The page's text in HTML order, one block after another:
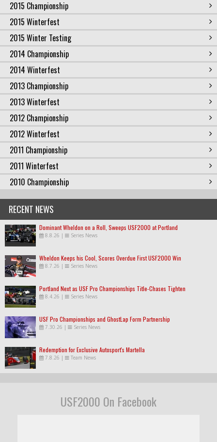
2015 Championship
2015 Winterfest
2015 Winter Testing
2014 Championship
2014 Winterfest
2013 Championship
2013 Winterfest
2012 Championship
2012 Winterfest
2011 Championship
2011 Winterfest
2010 Championship
RECENT NEWS
Dominant Wheldon on a Roll, Sweeps USF2000 at Portland
8.8.26 | Series News
Wheldon Keeps his Cool, Scores Overdue First USF2000 Win
8.7.26 | Series News
Portland Next as USF Pro Championships Title-Chases Tighten
8.4.26 | Series News
USF Pro Championships and GhostLap Form Partnership
7.30.26 | Series News
Redemption for Exclusive Autosport's Martella
7.8.26 | Team News
USF2000 On Facebook